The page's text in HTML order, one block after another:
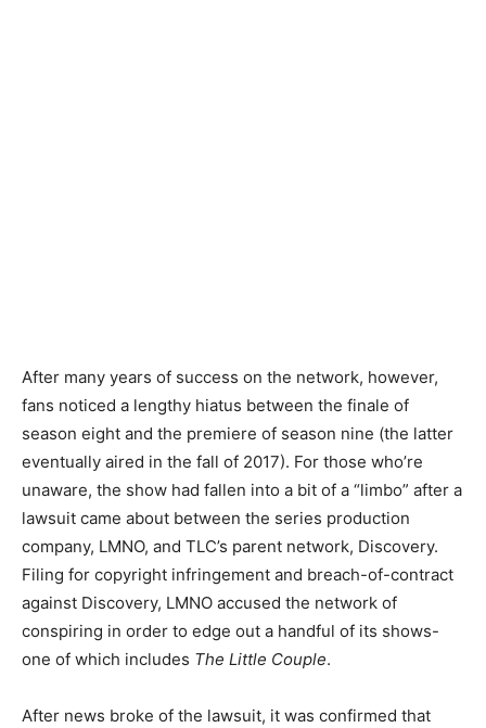
After many years of success on the network, however,
fans noticed a lengthy hiatus between the finale of
season eight and the premiere of season nine (the latter
eventually aired in the fall of 2017). For those who’re
unaware, the show had fallen into a bit of a “limbo” after a
lawsuit came about between the series production
company, LMNO, and TLC’s parent network, Discovery.
Filing for copyright infringement and breach-of-contract
against Discovery, LMNO accused the network of
conspiring in order to edge out a handful of its shows-
one of which includes The Little Couple.
After news broke of the lawsuit, it was confirmed that